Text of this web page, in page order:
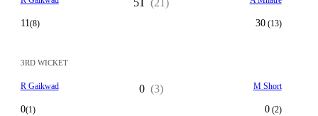
11 (8) 30(13)
3RD WICKET
R Gaikwad
0(1)
0 (3) M Short
0(2)